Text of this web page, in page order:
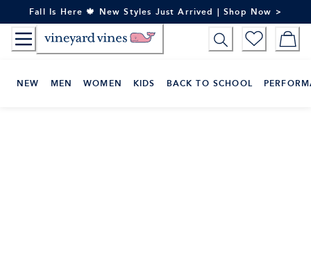
to
Content
Fall Is Here 🍁 New Styles Just Arrived | Shop Now >
NEW MEN WOMEN KIDS BACK TO SCHOOL